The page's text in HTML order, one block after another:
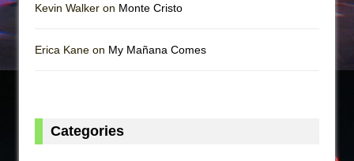
Kevin Walker on Monte Cristo
Erica Kane on My Mañana Comes
Categories